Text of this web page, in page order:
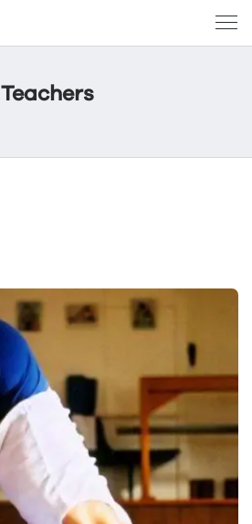
Teachers